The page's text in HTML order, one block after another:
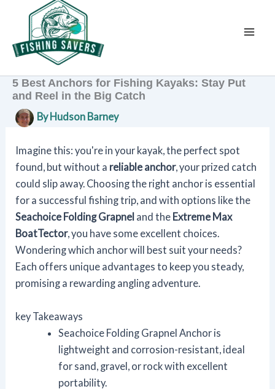
content
5 Best Anchors for Fishing Kayaks: Stay Put
and Reel in the Big Catch
ByHudson Barney
Imagine this: you're in your kayak, the perfect spot
found, but without a reliable anchor, your prized catch
could slip away. Choosing the right anchor is essential
for a successful fishing trip, and with options like the
Seachoice Folding Grapnel and the Extreme Max
BoatTector, you have some excellent choices.
Wondering which anchor will best suit your needs?
Each offers unique advantages to keep you steady,
promising a rewarding angling adventure.
key Takeaways
Seachoice Folding Grapnel Anchor is
lightweight and corrosion-resistant, ideal
for sand, gravel, or rock with excellent
portability.